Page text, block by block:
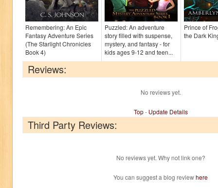
Remembering: An Epic
Fantasy Adventure Series
(The Starlight Chronicles
Book 4)
Puzzled: An adventure
story filled with suspense,
mystery, and fantasy - for
kids ages 9-12 and teen...
Prince of
the Dark
Reviews:
No reviews yet.
Top- Update Details
Third Party Reviews:
No reviews yet. Why not link one?
You can suggest a blog reviewhere